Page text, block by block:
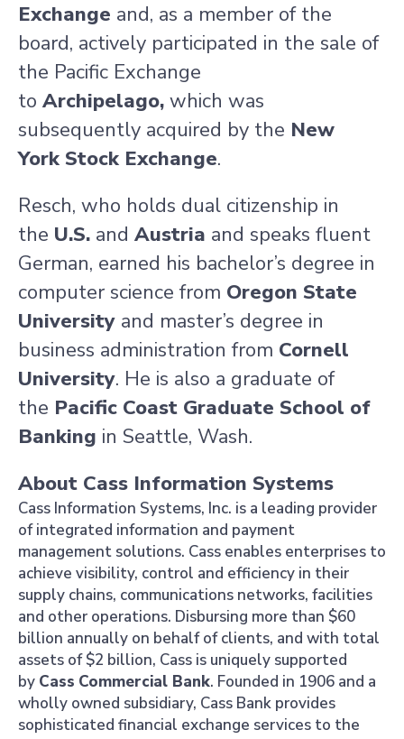
Exchange and, as a member of the
board, actively participated in the sale of
the Pacific Exchange
to Archipelago, which was
subsequently acquired by the New
York Stock Exchange.
Resch, who holds dual citizenship in
the U.S. and Austria and speaks fluent
German, earned his bachelor’s degree in
computer science from Oregon State
University and master’s degree in
business administration from Cornell
University. He is also a graduate of
the Pacific Coast Graduate School of
Banking in Seattle, Wash.
About Cass Information Systems
Cass Information Systems, Inc. is a leading provider
of integrated information and payment
management solutions. Cass enables enterprises to
achieve visibility, control and efficiency in their
supply chains, communications networks, facilities
and other operations. Disbursing more than $60
billion annually on behalf of clients, and with total
assets of $2 billion, Cass is uniquely supported
by Cass Commercial Bank. Founded in 1906 and a
wholly owned subsidiary, Cass Bank provides
sophisticated financial exchange services to the